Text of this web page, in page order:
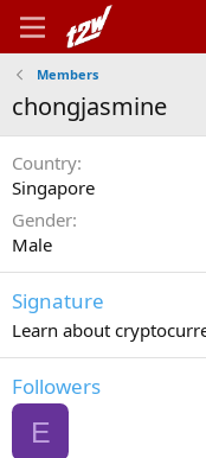
Members
chongjasmine
Country
Singapore
Gender
Male
Signature
Learn about
Followers
E